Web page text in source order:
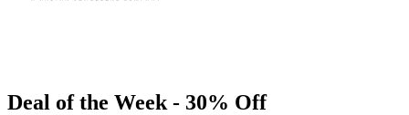
Deal of the Week - 30% Off